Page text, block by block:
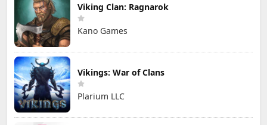
Viking Clan: Ragnarok
Kano Games
Vikings: War of Clans
Plarium LLC